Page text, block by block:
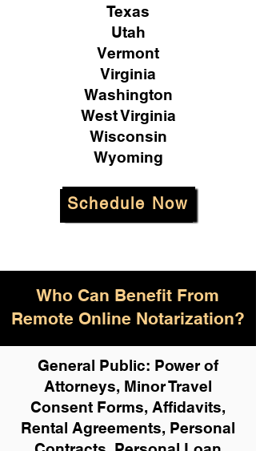
Texas
Utah
Vermont
Virginia
Washington
West Virginia
Wisconsin
Wyoming
Schedule Now
General Public: Power of
Attorneys, Minor Travel
Consent Forms, Affidavits,
Rental Agreements, Personal
Who Can Benefit From
Remote Online Notarization?